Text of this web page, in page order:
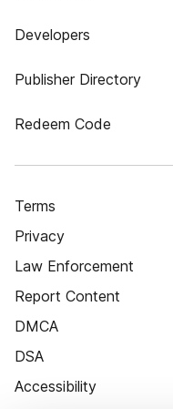
Developers
Publisher Directory
Redeem Code
Terms
Privacy
Law Enforcement
Report Content
DMCA
DSA
Accessibility